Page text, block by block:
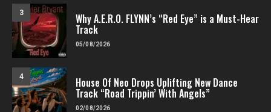
3 Why A.E.R.O. FLYNN’s “Red Eye” is a Must-Hear
Track
05/08/2026
4 House Of Neo Drops Uplifting New Dance
Track “Road Trippin’ With Angels”
02/08/2026